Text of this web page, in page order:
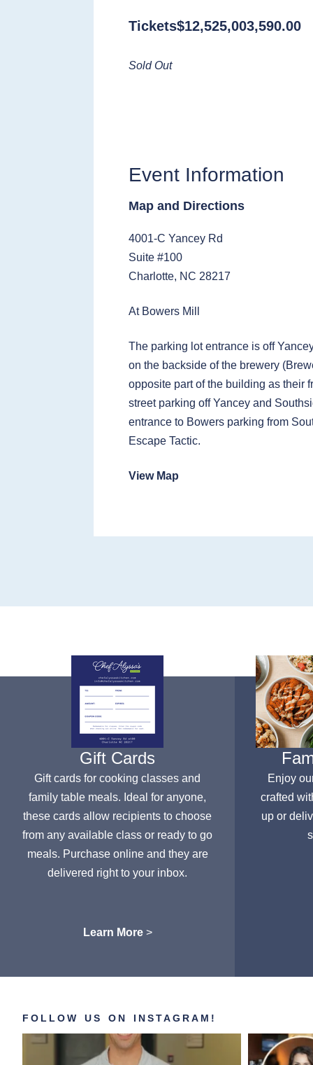
Tickets$12,525,003,590.00
Sold Out
Event Information
Map and Directions
4001-C Yancey Rd
Suite #100
Charlotte, NC 28217
At Bowers Mill
The parking lot entrance is off
on the backside of the brewery
opposite part of the building as their
street parking off Yancey and
entrance to Bowers parking from
Escape Tactic.
View Map
Gift Cards
Gift cards for cooking classes and
family table meals. Ideal for anyone,
these cards allow recipients to choose
from any available class or ready to go
meals. Purchase online and they are
delivered right to your inbox.
Learn More>
Enjoy
crafted
up or
FOLLOW US ON INSTAGRAM!